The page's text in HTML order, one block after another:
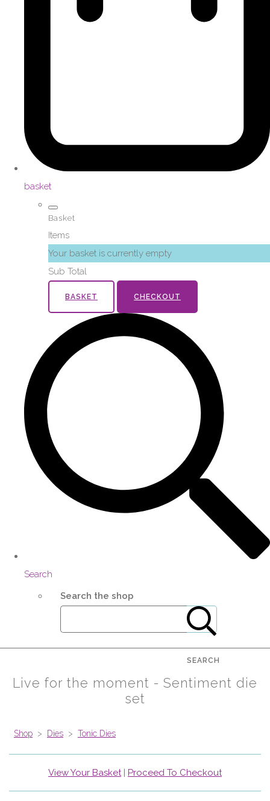
basket
Basket
Items
Your basket is currently empty
Sub Total
BASKET CHECKOUT
Search
Search the shop
SEARCH
Live for the moment - Sentiment die
set
Shop > Dies > Tonic Dies
View Your Basket| Proceed To Checkout